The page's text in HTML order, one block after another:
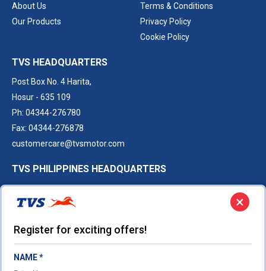
About Us
Our Products
Terms & Conditions
Privacy Policy
Cookie Policy
TVS HEADQUARTERS
Post Box No. 4 Harita,
Hosur - 635 109
Ph: 04344-276780
Fax: 04344-276878
customercare@tvsmotor.com
TVS PHILIPPINES HEADQUARTERS
9th floor, 8 Rockwell, Hidalgo Drive,
Poblacion, Makati City,
Ph:+63 948 523 8530
×
Register for exciting offers!
NAME *